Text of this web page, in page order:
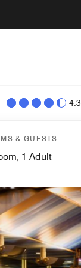
4.3
& GUESTS
1 Adult